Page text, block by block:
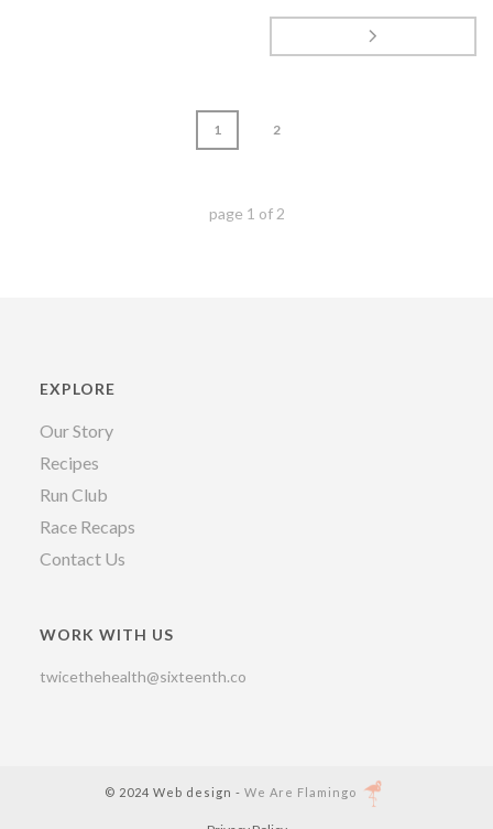
1 2
page 1 of 2
EXPLORE
Our Story
Recipes
Run Club
Race Recaps
Contact Us
WORK WITH US
twicethehealth@sixteenth.co
© 2024 Web design - We Are Flamingo